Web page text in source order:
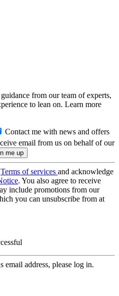
from our team of experts,
to lean on. Learn more
Contact me with news and offers
email from us on behalf of our
Terms of services and acknowledge
. You also agree to receive
include promotions from our
you can unsubscribe from at
email address, please log in.